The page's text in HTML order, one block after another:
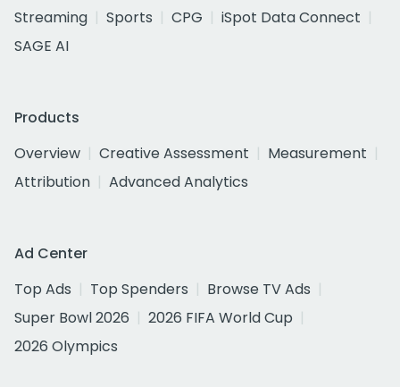
Streaming
Sports CPG
iSpot Data Connect
SAGE AI
Products
Overview
Creative Assessment
Measurement
Attribution
Advanced Analytics
Ad Center
Top Ads
Top Spenders
Browse TV Ads
Super Bowl 2026
2026 FIFA World Cup
2026 Olympics